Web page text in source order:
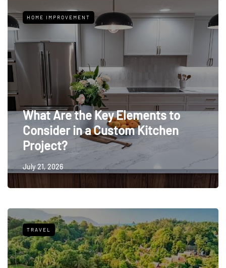
HOME IMPROVEMENT
What Are the Key Elements to
Consider in a Custom Kitchen
Project?
July 21, 2026
TRAVEL